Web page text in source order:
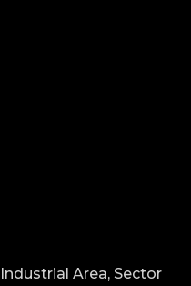
Area, Sector